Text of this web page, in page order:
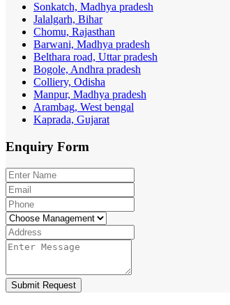
Sonkatch, Madhya pradesh
Jalalgarh, Bihar
Chomu, Rajasthan
Barwani, Madhya pradesh
Belthara road, Uttar pradesh
Bogole, Andhra pradesh
Colliery, Odisha
Manpur, Madhya pradesh
Arambag, West bengal
Kaprada, Gujarat
Enquiry Form
Submit Request